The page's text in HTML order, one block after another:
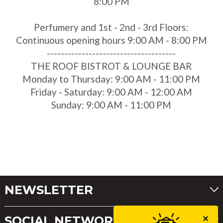
Perfumery and 1st - 2nd - 3rd Floors:
Continuous opening hours 9:00 AM - 8:00 PM
-------------------------------------
THE ROOF BISTROT & LOUNGE BAR
Monday to Thursday: 9:00 AM - 11:00 PM
Friday - Saturday: 9:00 AM - 12:00 AM
Sunday: 9:00 AM - 11:00 PM
NEWSLETTER